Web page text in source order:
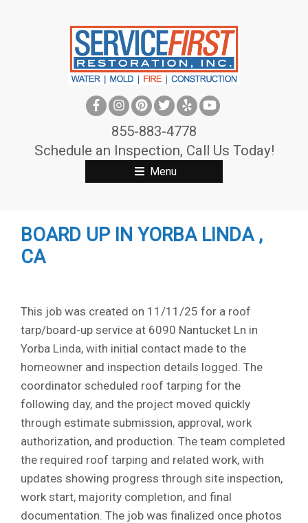
855-883-4778
Schedule an Inspection, Call Us Today!
Menu
BOARD UP IN YORBA LINDA ,
CA
This job was created on 11/11/25 for a roof
tarp/board-up service at 6090 Nantucket Ln in
Yorba Linda, with initial contact made to the
homeowner and inspection details logged. The
coordinator scheduled roof tarping for the
following day, and the project moved quickly
through estimate submission, approval, work
authorization, and production. The team completed
the required roof tarping and related work, with
updates showing progress through site inspection,
work start, majority completion, and final
documentation. The job was finalized once photos